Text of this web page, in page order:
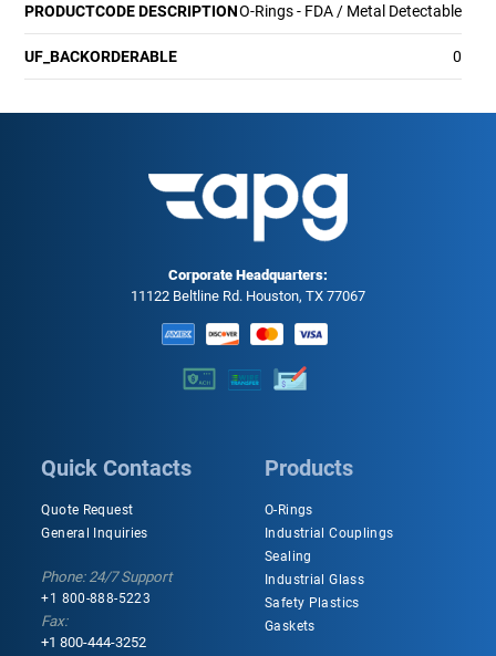
PRODUCTCODE DESCRIPTIONO-Rings - FDA / Metal Detectable
UF_BACKORDERABLE 0
Corporate Headquarters:
11122 Beltline Rd. Houston, TX 77067
Quick Contacts
Quote Request
General Inquiries
Phone: 24/7 Support
+1 800-888-5223
Fax:
+1 800-444-3252
Products
O-Rings
Industrial Couplings
Sealing
Industrial Glass
Safety Plastics
Gaskets